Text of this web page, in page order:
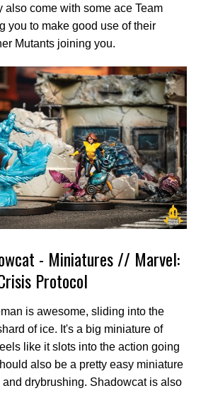
also come with some ace Team
you to make good use of their
Mutants joining you.
- Miniatures // Marvel:
Protocol
is awesome, sliding into the
of ice. It's a big miniature of
like it slots into the action going
also be a pretty easy miniature
drybrushing. Shadowcat is also